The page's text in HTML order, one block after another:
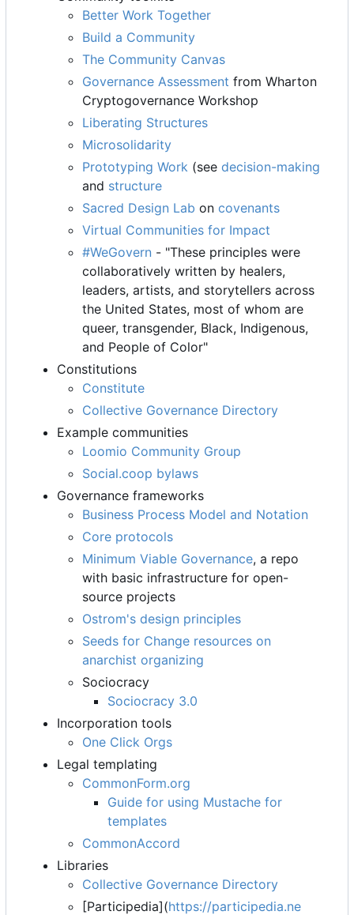
Better Work Together
Build a Community
The Community Canvas
Governance Assessment from Wharton
Cryptogovernance Workshop
Liberating Structures
Microsolidarity
Prototyping Work (see decision-making
and structure
Sacred Design Lab on covenants
Virtual Communities for Impact
#WeGovern - "These principles were
collaboratively written by healers,
leaders, artists, and storytellers across
the United States, most of whom are
queer, transgender, Black, Indigenous,
and People of Color"
Constitutions
Constitute
Collective Governance Directory
Example communities
Loomio Community Group
Social.coop bylaws
Governance frameworks
Business Process Model and Notation
Core protocols
Minimum Viable Governance, a repo
with basic infrastructure for open-
source projects
Ostrom's design principles
Seeds for Change resources on
anarchist organizing
Sociocracy
Sociocracy 3.0
Incorporation tools
One Click Orgs
Legal templating
CommonForm.org
Guide for using Mustache for
templates
CommonAccord
Libraries
Collective Governance Directory
[Participedia](https://participedia.ne